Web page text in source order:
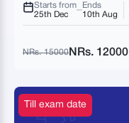
Starts from
25th Dec
Ends
10th Aug
NRs. 15000NRs. 12000
Till exam date